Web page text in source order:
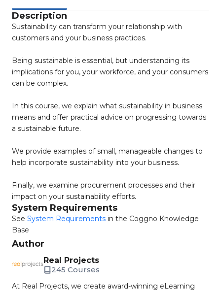
Description
Sustainability can transform your relationship with
customers and your business practices.
Being sustainable is essential, but understanding its
implications for you, your workforce, and your consumers
can be complex.
In this course, we explain what sustainability in business
means and offer practical advice on progressing towards
a sustainable future.
We provide examples of small, manageable changes to
help incorporate sustainability into your business.
Finally, we examine procurement processes and their
impact on your sustainability efforts.
System Requirements
See System Requirements in the Coggno Knowledge
Base
Author
Real Projects
245 Courses
At Real Projects, we create award-winning eLearning